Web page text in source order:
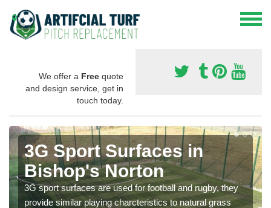
We offer a Free quote
and design service, get in
touch today.
3G Sport Surfaces in
Bishop's Norton
3G sport surfaces are used for football and rugby, they
provide similar playing charcteristics to natural grass